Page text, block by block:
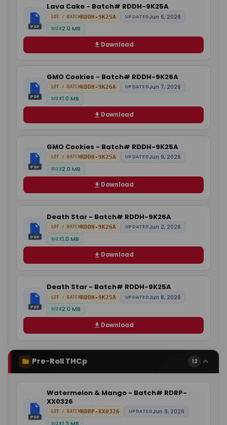
PDF
Lava Cake - Batch# RDDH-9K25A
LOT / BATCHRDDH-9K25A UPDATEDJun 6, 2026
SIZE2.0 MB
Download
PDF
GMO Cookies - Batch# RDDH-9K26A
LOT / BATCHRDDH-9K26A UPDATEDJun 7, 2026
SIZE1.0 MB
Download
PDF
GMO Cookies - Batch# RDDH-9K25A
LOT / BATCHRDDH-9K25A UPDATEDJun 9, 2026
SIZE2.0 MB
Download
PDF
Death Star - Batch# RDDH-9K26A
LOT / BATCH RDDH-9K26A UPDATEDJun 2, 2026
SIZE1.0 MB
Download
PDF
Death Star - Batch# RDDH-9K25A
LOT / BATCHRDDH-9K25A UPDATEDJun 8, 2026
SIZE2.0 MB
Download
Pre-Roll THCp 12
PDF
Watermelon & Mango - Batch# RDRP-
XX0326
LOT / BATCHRDRP-XX0326 UPDATEDJun 9, 2026
SIZE